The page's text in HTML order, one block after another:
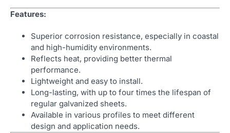
Features:
Superior corrosion resistance, especially in coastal
and high-humidity environments.
Reflects heat, providing better thermal
performance.
Lightweight and easy to install.
Long-lasting, with up to four times the lifespan of
regular galvanized sheets.
Available in various profiles to meet different
design and application needs.